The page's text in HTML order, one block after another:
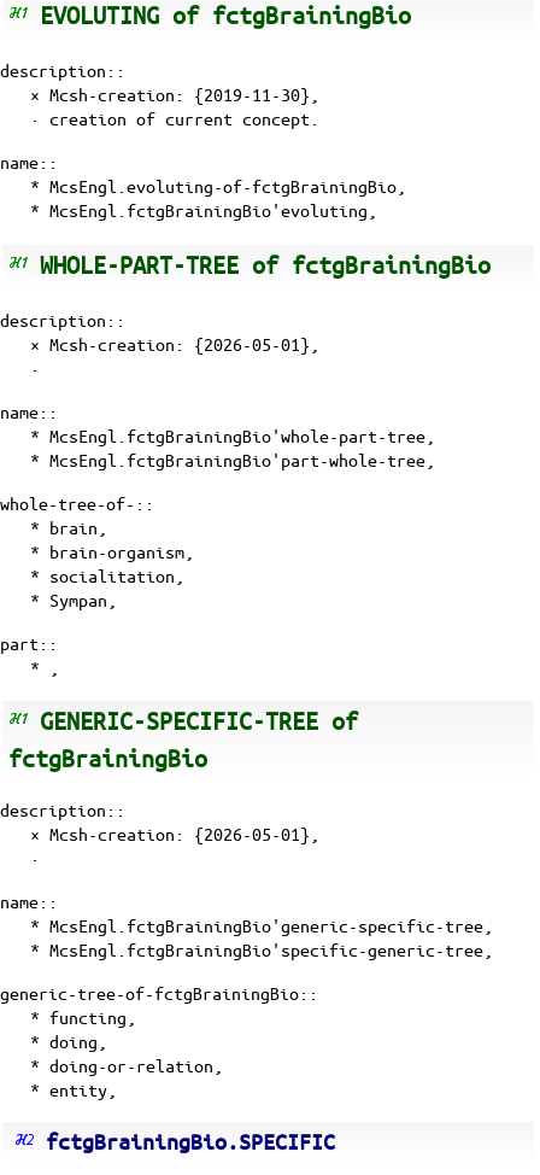
EVOLUTING of fctgBrainingBio
description::
× Mcsh-creation: {2019-11-30},
· creation of current concept
name::
* McsEngl.evoluting-of-fctgBrainingBio,
* McsEngl.fctgBrainingBio'evoluting,
WHOLE-PART-TREE of fctgBrainingBio
description::
× Mcsh-creation: {2026-05-01},
·
name::
* McsEngl.fctgBrainingBio'whole-part-tree,
* McsEngl.fctgBrainingBio'part-whole-tree,
whole-tree-of-::
* brain,
* brain-organism,
* socialitation
* Sympan
part::
* ,
GENERIC-SPECIFIC-TREE of
fctgBrainingBio
description::
× Mcsh-creation: {2026-05-01},
·
name::
* McsEngl.fctgBrainingBio'generic-specific-tree,
* McsEngl.fctgBrainingBio'specific-generic-tree,
generic-tree-of-fctgBrainingBio::
* functing
* doing
* doing-or-relation
* entity
fctgBrainingBio.SPECIFIC